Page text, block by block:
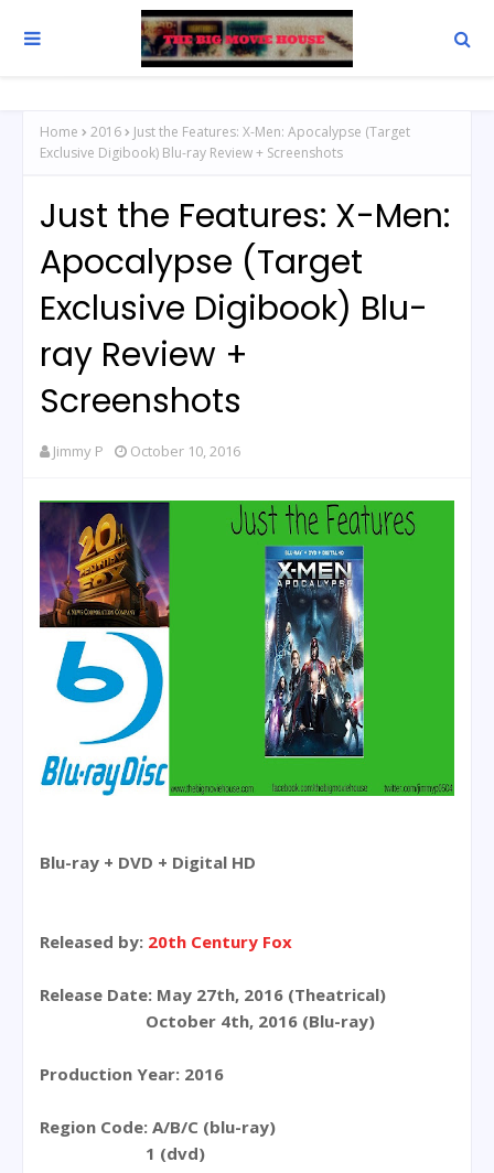
Home 2016
Just the Features: X-Men: Apocalypse (Target
Exclusive Digibook) Blu-ray Review + Screenshots
Just the Features: X-Men:
Apocalypse (Target
Exclusive Digibook) Blu-
ray Review +
Screenshots
Jimmy P October 10, 2016
Blu-ray + DVD + Digital HD
Released by: 20th Century Fox
Release Date: May 27th, 2016 (Theatrical)
October 4th, 2016 (Blu-ray)
Production Year: 2016
Region Code: A/B/C (blu-ray)
1 (dvd)